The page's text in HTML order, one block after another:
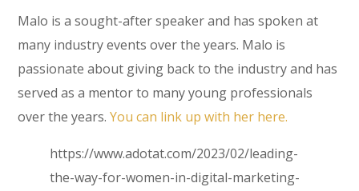
Malo is a sought-after speaker and has spoken at
many industry events over the years. Malo is
passionate about giving back to the industry and has
served as a mentor to many young professionals
over the years.You can link up with her here.
https://www.adotat.com/2023/02/leading-
the-way-for-women-in-digital-marketing-